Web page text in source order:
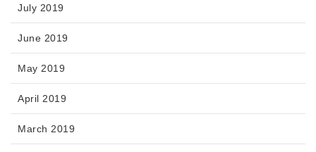
July 2019
June 2019
May 2019
April 2019
March 2019